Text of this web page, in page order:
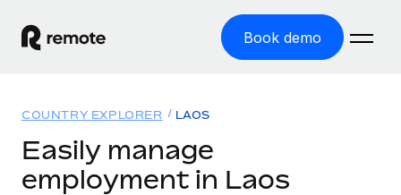
Book demo
GLOBAL EMPLOYMENT
Solutions
COUNTRY EXPLORER LAOS
Easily manage
employment in Laos